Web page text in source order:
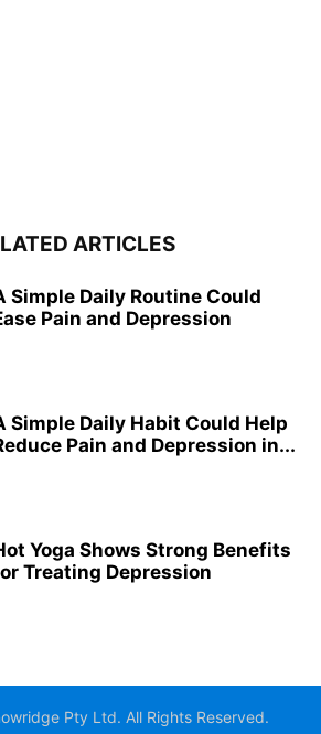
ARTICLES
Simple Daily Routine Could
Pain and Depression
Simple Daily Habit Could Help
Pain and Depression in...
Yoga Shows Strong Benefits
Treating Depression
Pty Ltd. All Rights Reserved.